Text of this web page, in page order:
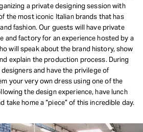
a private designing session with
the most iconic Italian brands that has
fashion. Our guests will have private
and factory for an experience hosted by a
will speak about the brand history, show
explain the production process. During
and have the privilege of
your very own dress using one of the
the design experience, have lunch
take home a “piece” of this incredible day.